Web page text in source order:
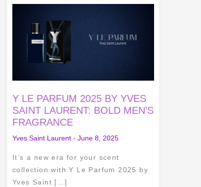
Y LE PARFUM 2025 BY YVES
SAINT LAURENT: BOLD MEN’S
FRAGRANCE
Yves Saint Laurent - June 8, 2025
It’s a new era for your scent
collection with Y Le Parfum 2025 by
Yves Saint […]
PARFUM
2025
BY
YVES
SAINT
LAURENT: